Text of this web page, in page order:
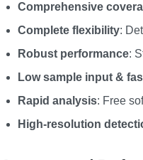
Comprehensive
Complete flexibility:
Robust performance:
Low sample input &
Rapid analysis: Free
High-resolution